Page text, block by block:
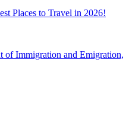
Places to Travel in 2026!
of Immigration and Emigration,